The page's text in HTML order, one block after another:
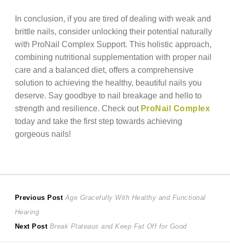
In conclusion, if you are tired of dealing with weak and
brittle nails, consider unlocking their potential naturally
with ProNail Complex Support. This holistic approach,
combining nutritional supplementation with proper nail
care and a balanced diet, offers a comprehensive
solution to achieving the healthy, beautiful nails you
deserve. Say goodbye to nail breakage and hello to
strength and resilience. Check out ProNail Complex
today and take the first step towards achieving
gorgeous nails!
Post
navigation
Previous Post Previous
Age Gracefully With Healthy and Functional
Hearing
Next Post Next
Break Plateaus and Keep Fat Off for Good